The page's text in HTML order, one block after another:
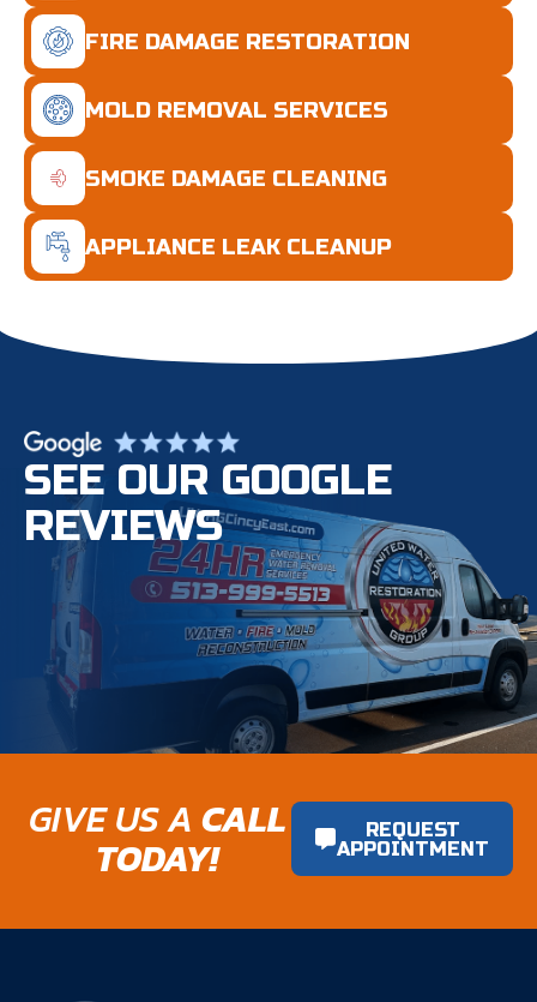
FIRE DAMAGE RESTORATION
MOLD REMOVAL SERVICES
SMOKE DAMAGE CLEANING
APPLIANCE LEAK CLEANUP
SEE OUR GOOGLE
REVIEWS
GIVE US A CALL
TODAY!
REQUEST
APPOINTMENT